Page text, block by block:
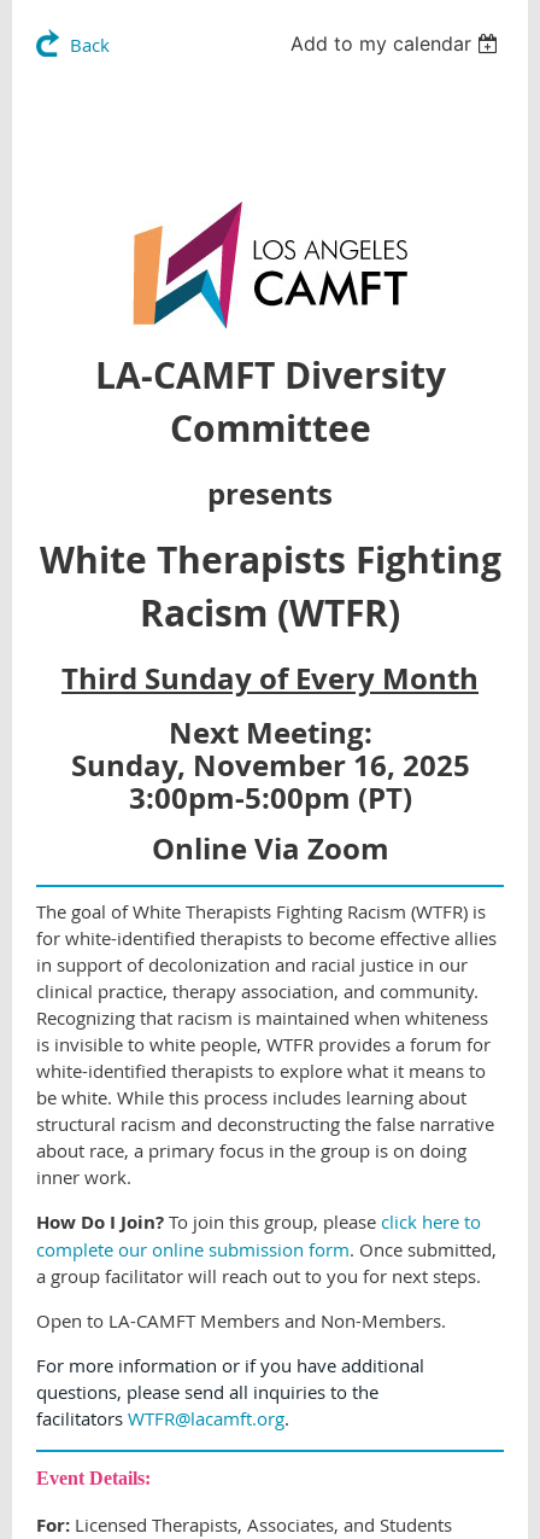
Back Add to my calendar
LA-CAMFT Diversity
Committee
presents
White Therapists Fighting
Racism (WTFR)
Third Sunday of Every Month
Next Meeting:
Sunday, November 16, 2025
3:00pm-5:00pm (PT)
Online Via Zoom
The goal of White Therapists Fighting Racism (WTFR) is
for white-identified therapists to become effective allies
in support of decolonization and racial justice in our
clinical practice, therapy association, and community.
Recognizing that racism is maintained when whiteness
is invisible to white people, WTFR provides a forum for
white-identified therapists to explore what it means to
be white. While this process includes learning about
structural racism and deconstructing the false narrative
about race, a primary focus in the group is on doing
inner work.
How Do I Join? To join this group, please click here to
complete our online submission form. Once submitted,
a group facilitator will reach out to you for next steps.
Open to LA-CAMFT Members and Non-Members.
For more information or if you have additional
questions, please send all inquiries to the
facilitators WTFR@lacamft.org.
Event Details:
For: Licensed Therapists, Associates, and Students